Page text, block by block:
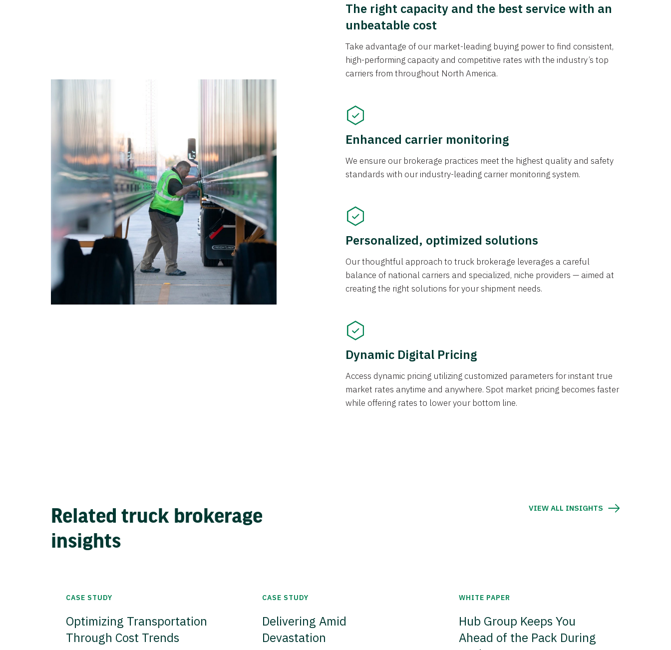
The right capacity and the best service with an
unbeatable cost
Take advantage of our market-leading buying power to find consistent,
high-performing capacity and competitive rates with the industry’s top
carriers from throughout North America.
Enhanced carrier monitoring
We ensure our brokerage practices meet the highest quality and safety
standards with our industry-leading carrier monitoring system.
Personalized, optimized solutions
Our thoughtful approach to truck brokerage leverages a careful
balance of national carriers and specialized, niche providers — aimed at
creating the right solutions for your shipment needs.
Dynamic Digital Pricing
Access dynamic pricing utilizing customized parameters for instant true
market rates anytime and anywhere. Spot market pricing becomes faster
while offering rates to lower your bottom line.
Related truck brokerage
insights
VIEW ALL INSIGHTS
CASE STUDY
Optimizing Transportation
Through Cost Trends
CASE STUDY
Delivering Amid
Devastation
WHITE PAPER
Hub Group Keeps You
Ahead of the Pack During